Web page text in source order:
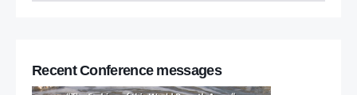
Recent Conference messages